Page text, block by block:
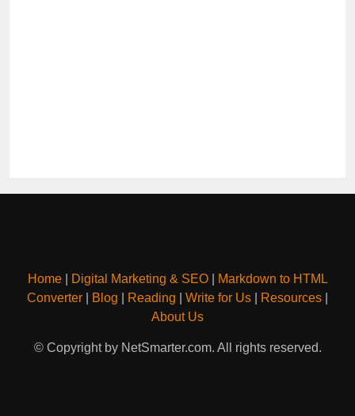
Home| Digital Marketing & SEO|
Markdown to HTML
Converter
Blog Reading Write for Us Resources
About Us
© Copyright by NetSmarter.com. All rights reserved.